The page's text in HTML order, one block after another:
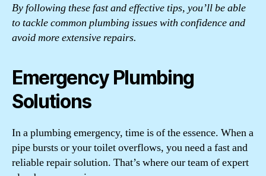
By following these fast and effective tips, you’ll be able
to tackle common plumbing issues with confidence and
avoid more extensive repairs.
Emergency Plumbing
Solutions
In a plumbing emergency, time is of the essence. When a
pipe bursts or your toilet overflows, you need a fast and
reliable repair solution. That’s where our team of expert